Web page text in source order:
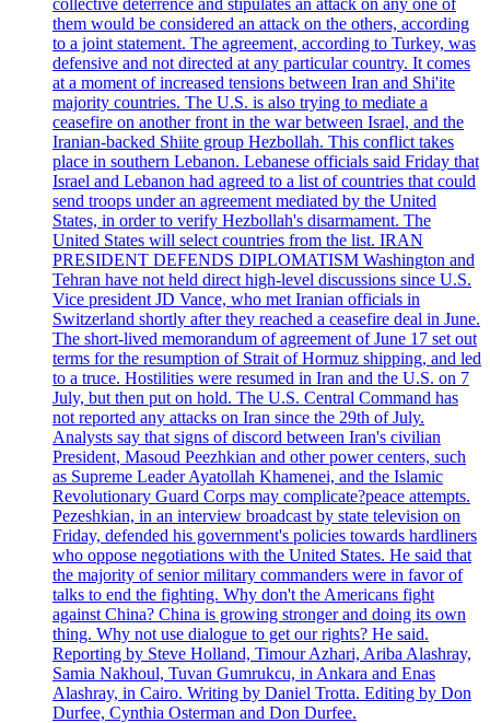
them would be considered an attack on the others, according
to a joint statement. The agreement, according to Turkey, was
defensive and not directed at any particular country. It comes
at a moment of increased tensions between Iran and Shi'ite
majority countries. The U.S. is also trying to mediate a
ceasefire on another front in the war between Israel, and the
Iranian-backed Shiite group Hezbollah. This conflict takes
place in southern Lebanon. Lebanese officials said Friday that
Israel and Lebanon had agreed to a list of countries that could
send troops under an agreement mediated by the United
States, in order to verify Hezbollah's disarmament. The
United States will select countries from the list. IRAN
PRESIDENT DEFENDS DIPLOMATISM Washington and
Tehran have not held direct high-level discussions since U.S.
Vice president JD Vance, who met Iranian officials in
Switzerland shortly after they reached a ceasefire deal in June.
The short-lived memorandum of agreement of June 17 set out
terms for the resumption of Strait of Hormuz shipping, and led
to a truce. Hostilities were resumed in Iran and the U.S. on 7
July, but then put on hold. The U.S. Central Command has
not reported any attacks on Iran since the 29th of July.
Analysts say that signs of discord between Iran's civilian
President, Masoud Peezhkian and other power centers, such
as Supreme Leader Ayatollah Khamenei, and the Islamic
Revolutionary Guard Corps may complicate?peace attempts.
Pezeshkian, in an interview broadcast by state television on
Friday, defended his government's policies towards hardliners
who oppose negotiations with the United States. He said that
the majority of senior military commanders were in favor of
talks to end the fighting. Why don't the Americans fight
against China? China is growing stronger and doing its own
thing. Why not use dialogue to get our rights? He said.
Reporting by Steve Holland, Timour Azhari, Ariba Alashray,
Samia Nakhoul, Tuvan Gumrukcu, in Ankara and Enas
Alashray, in Cairo. Writing by Daniel Trotta. Editing by Don
Durfee, Cynthia Osterman and Don Durfee.